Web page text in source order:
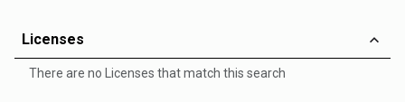
Licenses
There are no Licenses that match this search